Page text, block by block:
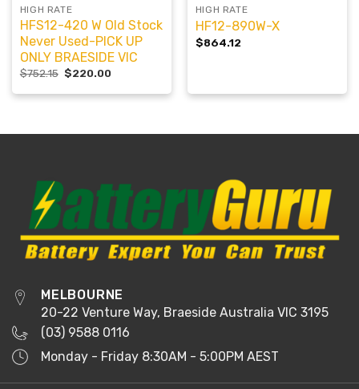
HIGH RATE
HFS12-420 W Old Stock
Never Used-PICK UP
ONLY BRAESIDE VIC
$752.15 $220.00
HIGH RATE
HF12-890W-X
$864.12
MELBOURNE
20-22 Venture Way, Braeside Australia VIC 3195
(03) 9588 0116
Monday - Friday 8:30AM - 5:00PM AEST